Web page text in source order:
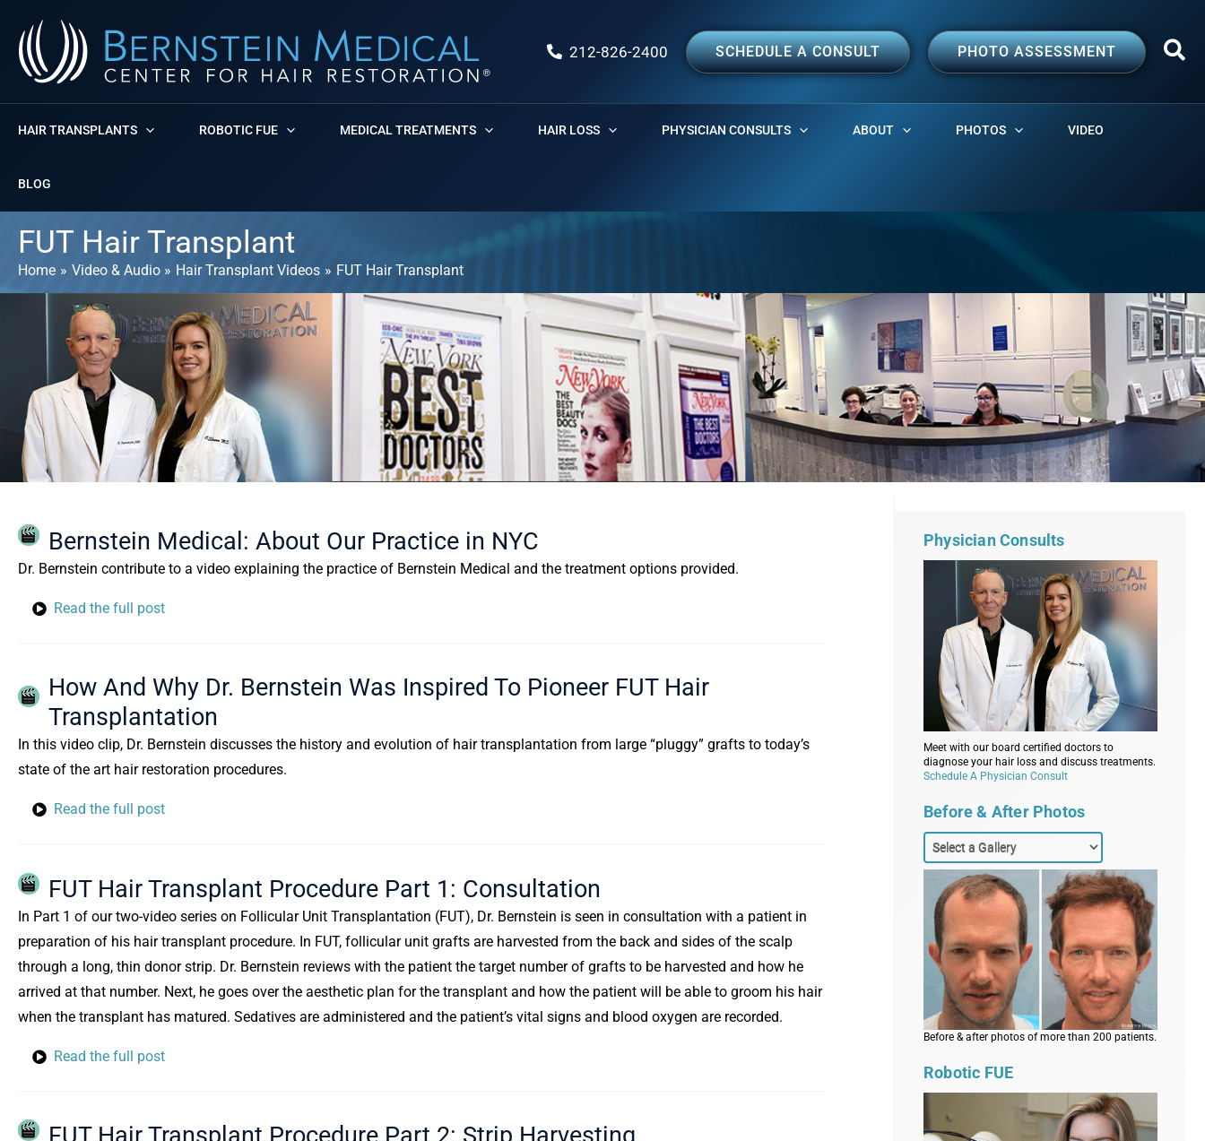
content
212-826-2400 SCHEDULE A CONSULT PHOTO ASSESSMENT
HAIR TRANSPLANTS ROBOTIC FUE MEDICAL TREATMENTS HAIR LOSS PHYSICIAN CONSULTS ABOUT PHOTOS VIDEO
BLOG
FUT Hair Transplant
Home Video & Audio Hair Transplant Videos FUT Hair Transplant
Bernstein Medical: About Our Practice in NYC
Dr. Bernstein contribute to a video explaining the practice of Bernstein Medical and the treatment options provided.
Read the full post
How And Why Dr. Bernstein Was Inspired To Pioneer FUT Hair
Transplantation
In this video clip, Dr. Bernstein discusses the history and evolution of hair transplantation from large “pluggy” grafts to today’s
state of the art hair restoration procedures.
Read the full post
FUT Hair Transplant Procedure Part 1: Consultation
In Part 1 of our two-video series on Follicular Unit Transplantation (FUT), Dr. Bernstein is seen in consultation with a patient in
preparation of his hair transplant procedure. In FUT, follicular unit grafts are harvested from the back and sides of the scalp
through a long, thin donor strip. Dr. Bernstein reviews with the patient the target number of grafts to be harvested and how he
arrived at that number. Next, he goes over the aesthetic plan for the transplant and how the patient will be able to groom his hair
when the transplant has matured. Sedatives are administered and the patient’s vital signs and blood oxygen are recorded.
Read the full post
Physician Consults
Meet with our board certified doctors to
diagnose your hair loss and discuss treatments.
Schedule A Physician Consult
Before & After Photos
Before & after photos of more than 200 patients.
Robotic FUE